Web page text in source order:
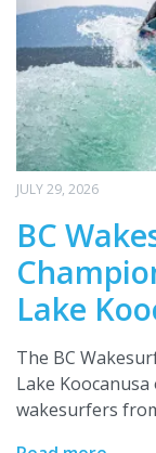
JULY 29, 2026
BC
Lake
The BC
Lake
wakesurfers